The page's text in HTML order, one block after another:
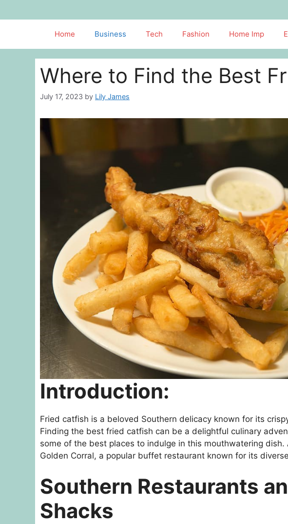
to
Home Business Tech Fashion Home Imp
Where to Find the Best
July 17, 2023 by Lily James
Introduction:
Fried catfish is a beloved Southern delicacy known for its
Finding the best fried catfish can be a delightful culinary
some of the best places to indulge in this mouthwatering
Golden Corral, a popular buffet restaurant known for its
Southern Restaurants
Shacks